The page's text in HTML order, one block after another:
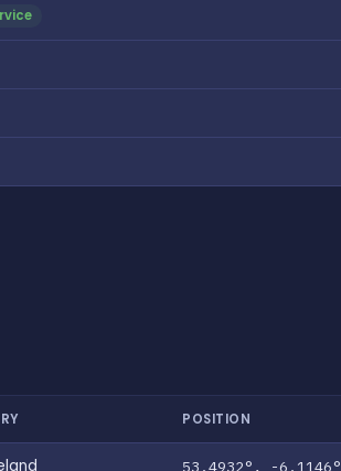
POSITION
53.4932°, -6.1146°